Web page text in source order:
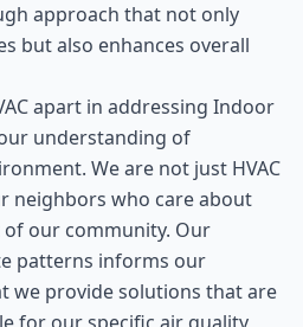
approach that not only
but also enhances overall
apart in addressing Indoor
understanding of
We are not just HVAC
neighbors who care about
our community. Our
patterns informs our
we provide solutions that are